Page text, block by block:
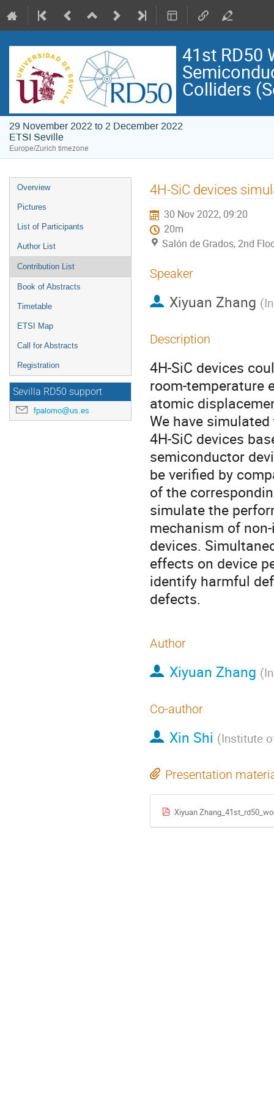
41st RD50
Colliders
29 November 2022 to 2 December 2022
ETSI Seville
Europe/Zurich timezone
Event
menu
Overview
Pictures
List of Participants
Author List
Contribution List
Book of Abstracts
Timetable
ETSI Map
Call for Abstracts
Registration
Sevilla RD50 support
fpalomo@us.es
4H-SiC devices
30 Nov 2022, 09:20
20m
Salón de Grados, 2nd
Speaker
Xiyuan Zhang (
Description
4H-SiC devices
room-temperature
atomic
We have
4H-SiC devices
semiconductor
be verified by
of the
simulate the
mechanism of
devices.
effects on device
identify harmful
defects.
Author
Xiyuan Zhang (
Co-author
Xin Shi (Institute
Presentation
Xiyuan